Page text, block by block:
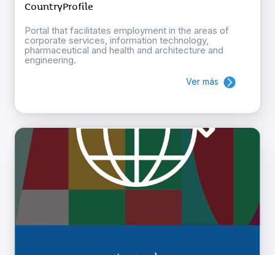
CountryProfile
Portal that facilitates employment in the areas of
corporate services, information technology,
pharmaceutical and health and architecture and
engineering.
Ver más